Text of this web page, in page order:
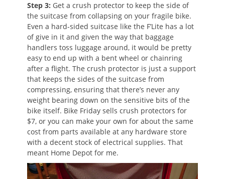
Step 3: Get a crush protector to keep the side of
the suitcase from collapsing on your fragile bike.
Even a hard-sided suitcase like the F’Lite has a lot
of give in it and given the way that baggage
handlers toss luggage around, it would be pretty
easy to end up with a bent wheel or chainring
after a flight. The crush protector is just a support
that keeps the sides of the suitcase from
compressing, ensuring that there’s never any
weight bearing down on the sensitive bits of the
bike itself. Bike Friday sells crush protectors for
$7, or you can make your own for about the same
cost from parts available at any hardware store
with a decent stock of electrical supplies. That
meant Home Depot for me.